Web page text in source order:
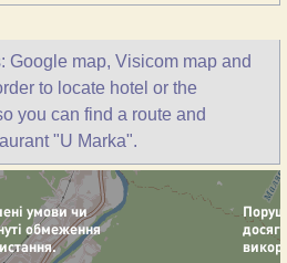
Google map, Visicom map and
to locate hotel or the
you can find a route and
"U Marka".